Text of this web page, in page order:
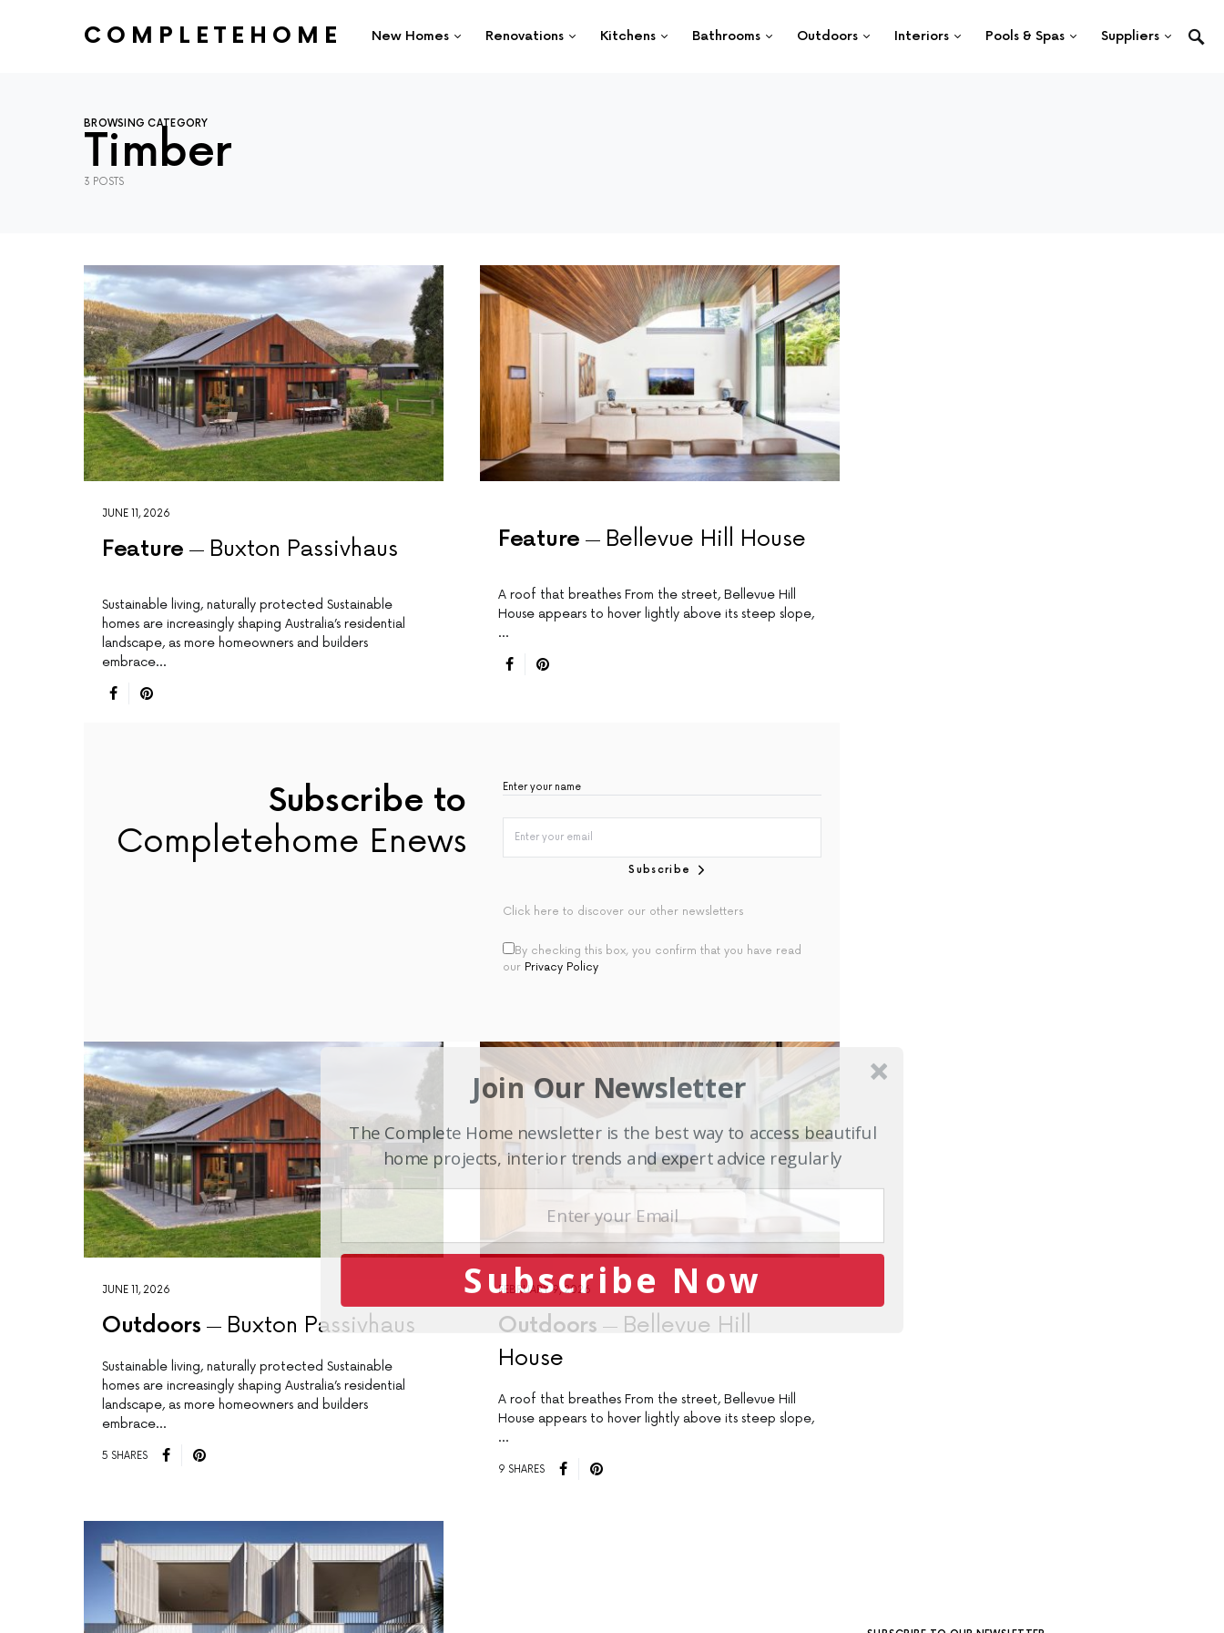
COMPLETEHOME New Homes Renovations Kitchens Bathrooms Outdoors Interiors Pools & Spas Suppliers
BROWSING CATEGORY
Timber
3 POSTS
JUNE 11, 2026
Feature Buxton Passivhaus
Sustainable living, naturally protected Sustainable
homes are increasingly shaping Australia’s residential
landscape, as more homeowners and builders
embrace…
Feature Bellevue Hill House
A roof that breathes From the street, Bellevue Hill
House appears to hover lightly above its steep slope,
…
Subscribe to
Completehome Enews
Subscribe
Click here to discover our other newsletters
By checking this box, you confirm that you have read
our Privacy Policy
JUNE 11, 2026
Outdoors Buxton Passivhaus
Sustainable living, naturally protected Sustainable
homes are increasingly shaping Australia’s residential
landscape, as more homeowners and builders
embrace…
5 SHARES
FEBRUARY 9, 2026
Outdoors
Bellevue Hill
House
A roof that breathes From the street, Bellevue Hill
House appears to hover lightly above its steep slope,
…
9 SHARES
Join Our Newsletter
The Complete Home newsletter is the best way to access beautiful
home projects, interior trends and expert advice regularly
Subscribe Now